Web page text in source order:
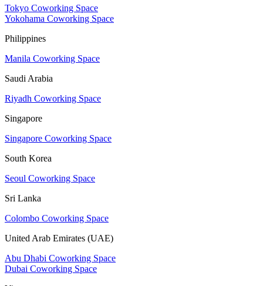
Tokyo Coworking Space
Yokohama Coworking Space
Philippines
Manila Coworking Space
Saudi Arabia
Riyadh Coworking Space
Singapore
Singapore Coworking Space
South Korea
Seoul Coworking Space
Sri Lanka
Colombo Coworking Space
United Arab Emirates (UAE)
Abu Dhabi Coworking Space
Dubai Coworking Space